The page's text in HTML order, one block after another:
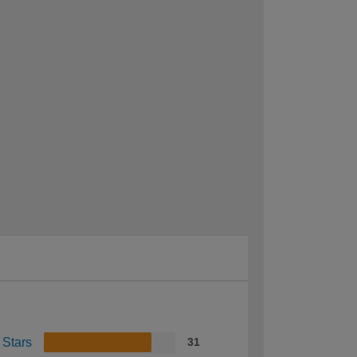
Stars 31